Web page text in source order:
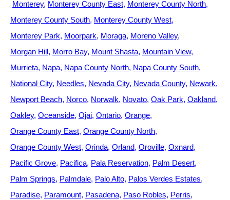
Monterey Monterey County East Monterey County North
Monterey County South Monterey County West
Monterey Park Moorpark Moraga Moreno Valley
Morgan Hill Morro Bay Mount Shasta Mountain View
Murrieta Napa Napa County North Napa County South
National City Needles Nevada City Nevada County Newark
Newport Beach Norco Norwalk Novato Oak Park Oakland
Oakley Oceanside Ojai Ontario Orange
Orange County East Orange County North
Orange County West Orinda Orland Oroville Oxnard
Pacific Grove Pacifica Pala Reservation Palm Desert
Palm Springs Palmdale Palo Alto Palos Verdes Estates
Paradise Paramount Pasadena Paso Robles Perris